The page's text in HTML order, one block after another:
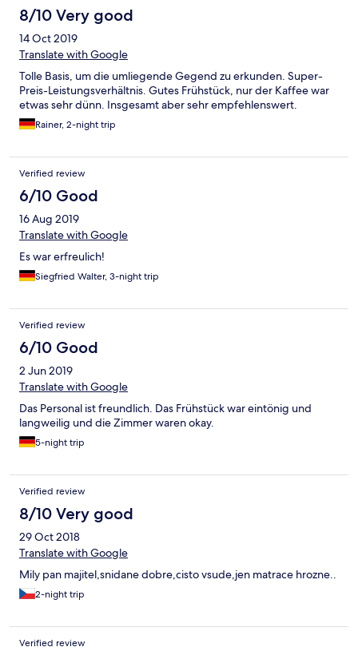
8/10 Very good
14 Oct 2019
Translate with Google
Tolle Basis, um die umliegende Gegend zu erkunden. Super-
Preis-Leistungsverhältnis. Gutes Frühstück, nur der Kaffee war
etwas sehr dünn. Insgesamt aber sehr empfehlenswert.
Rainer, 2-night trip
Verified review
6/10 Good
16 Aug 2019
Translate with Google
Es war erfreulich!
Siegfried Walter, 3-night trip
Verified review
6/10 Good
2 Jun 2019
Translate with Google
Das Personal ist freundlich. Das Frühstück war eintönig und
langweilig und die Zimmer waren okay.
5-night trip
Verified review
8/10 Very good
29 Oct 2018
Translate with Google
Mily pan majitel,snidane dobre,cisto vsude,jen matrace hrozne..
2-night trip
Verified review